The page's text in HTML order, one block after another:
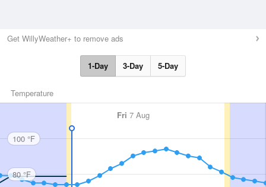
Get WillyWeather+ to remove ads
1-Day 3-Day 5-Day
Temperature
Fri 7 Aug
100 °F
80 °F